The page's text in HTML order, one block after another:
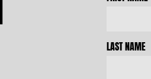
LAST NAME